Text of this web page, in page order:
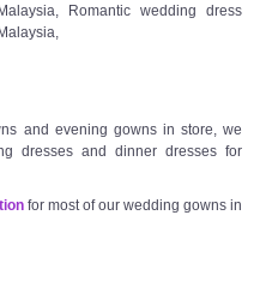
Romantic wedding dress
and evening gowns in store, we
dresses and dinner dresses for
for most of our wedding gowns in